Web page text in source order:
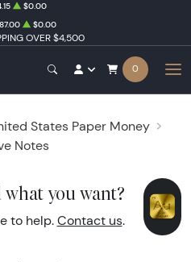
OVER $4,500
$0.00
$0.00
0
States Paper Money
Notes
you want?
to help. Contact us.